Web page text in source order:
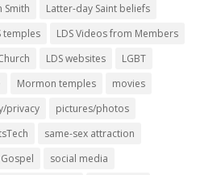
Smith
Latter-day Saint beliefs
temples
LDS Videos from Members
LDS websites
LGBT
Mormon temples
movies
privacy
pictures/photos
same-sex attraction
social media